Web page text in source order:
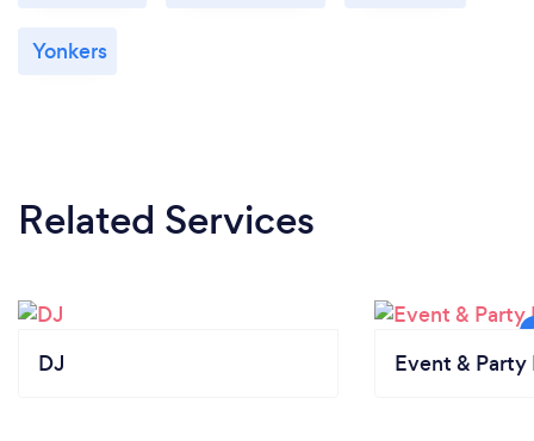
Yonkers
Related Services
DJ Event & Party